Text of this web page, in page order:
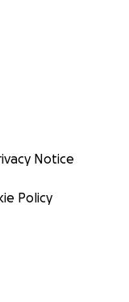
Notice
Policy